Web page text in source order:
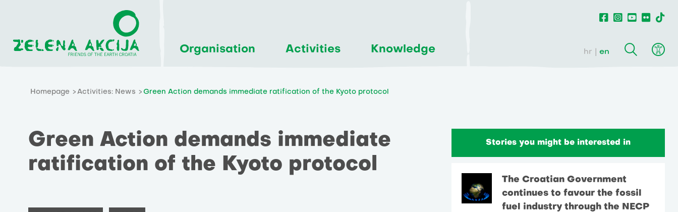
Organisation Activities Knowledge hr en
Homepage Activities: News Green Action demands immediate ratification of the Kyoto protocol
Green Action demands immediate
ratification of the Kyoto protocol
Stories you might be interested in
The Croatian Government
continues to favour the fossil
fuel industry through the NECP